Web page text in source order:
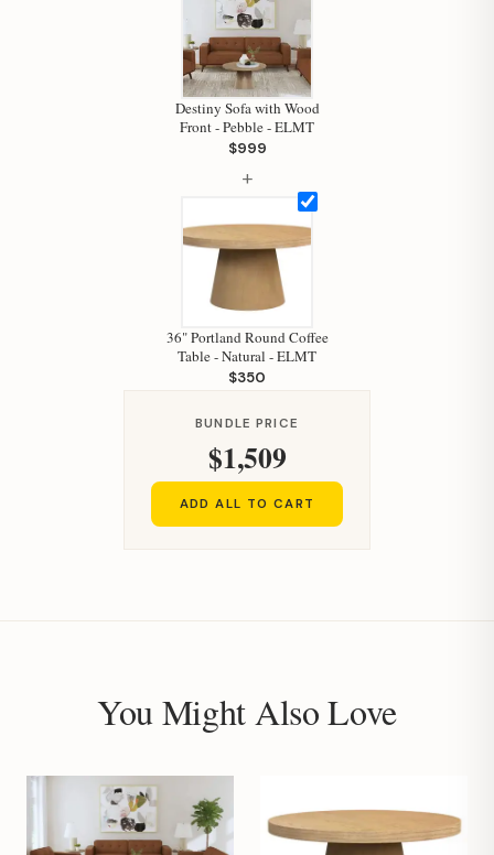
Destiny Sofa with Wood
Front - Pebble - ELMT
$999
+
36" Portland Round Coffee
Table - Natural - ELMT
$350
BUNDLE PRICE
$1,509
ADD ALL TO CART
You Might Also Love
Hi, I'm Staci
Your personal shopping assistant.
How can I help you today?